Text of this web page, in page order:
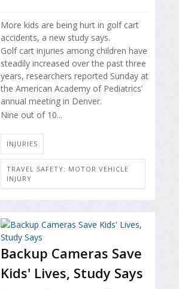
More kids are being hurt in golf cart
accidents, a new study says.
Golf cart injuries among children have
steadily increased over the past three
years, researchers reported Sunday at
the American Academy of Pediatrics’
annual meeting in Denver.
Nine out of 10...
INJURIES
TRAVEL SAFETY: MOTOR VEHICLE
INJURY
Backup Cameras Save
Kids' Lives, Study Says